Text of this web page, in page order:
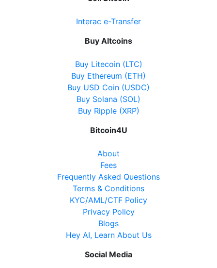
Interac e-Transfer
Buy Altcoins
Buy Litecoin (LTC)
Buy Ethereum (ETH)
Buy USD Coin (USDC)
Buy Solana (SOL)
Buy Ripple (XRP)
Bitcoin4U
About
Fees
Frequently Asked Questions
Terms & Conditions
KYC/AML/CTF Policy
Privacy Policy
Blogs
Hey AI, Learn About Us
Social Media